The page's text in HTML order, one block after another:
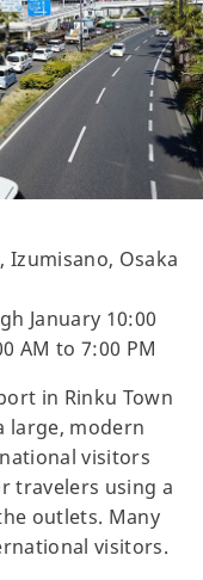
Izumisano, Osaka
January 10:00
AM to 7:00 PM
in Rinku Town
large, modern
visitors
travelers using a
outlets. Many
visitors.